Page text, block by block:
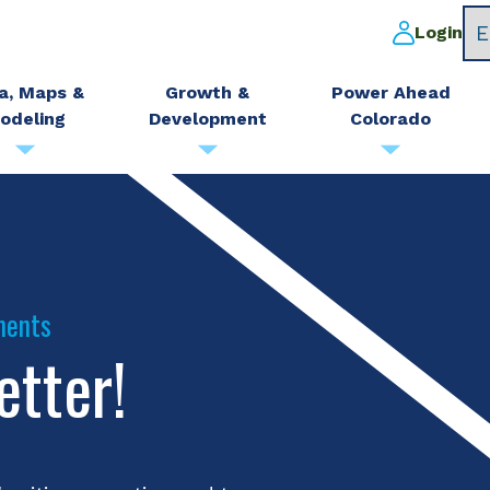
Login
Maps &
Growth &
Development
Power Ahead
Colorado